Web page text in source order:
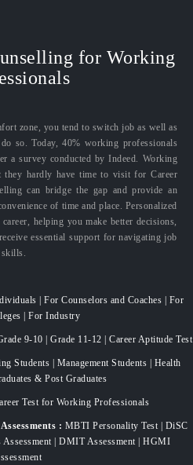
for Working
zone, you tend to switch job as well as
so. Today, 40% working professionals
a survey conducted by Indeed. Working
they hardly have time to visit for Career
can bridge the gap and provide an
of time and place. Personalized
helping you make better decisions,
essential support for navigating job
skills.
| For Counselors and Coaches | For
| For Industry
9-10 | Grade 11-12 | Career Aptitude Test
Students | Management Students | Health
& Post Graduates
Test for Working Professionals
: MBTI Personality Test | DiSC
| DMIT Assessment | HGMI